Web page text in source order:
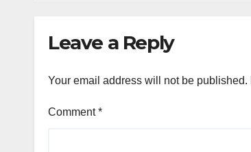
Leave a Reply
Your email address will not be published.
Comment*